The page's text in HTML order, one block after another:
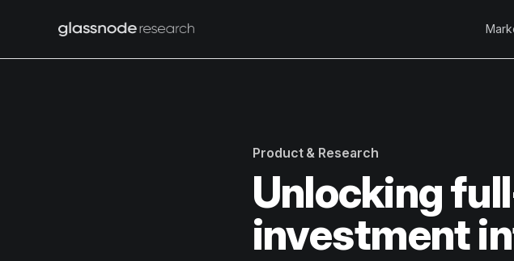
Product & Research
Unlocking
investment